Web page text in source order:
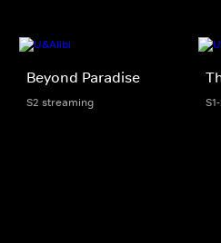
Beyond Paradise
S2 streaming